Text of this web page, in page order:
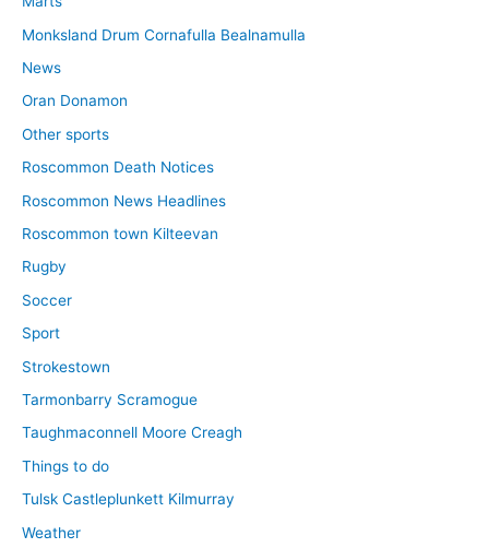
Monksland Drum Cornafulla Bealnamulla
News
Oran Donamon
Other sports
Roscommon Death Notices
Roscommon News Headlines
Roscommon town Kilteevan
Rugby
Soccer
Sport
Strokestown
Tarmonbarry Scramogue
Taughmaconnell Moore Creagh
Things to do
Tulsk Castleplunkett Kilmurray
Weather